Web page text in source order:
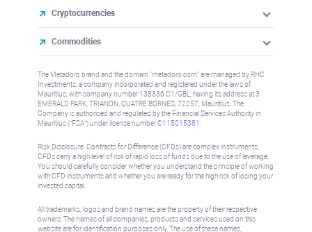
Cryptocurrencies
Commodities
The Metadoro brand and the domain "metadoro.com" are managed by RHC
Investments, a company incorporated and registered under the laws of
Mauritius, with company number 138336 C1/GBL, having its address at 3
EMERALD PARK, TRIANON, QUATRE BORNES, 72257, Mauritius. The
Company is authorised and regulated by the Financial Services Authority in
Mauritius (“FSA”) under license numberC115015381
Risk Disclosure: Contracts for Difference (CFDs) are complex instruments,
CFDs carry a high level of risk of rapid loss of funds due to the use of leverage.
You should carefully consider whether you understand the principle of working
with CFD instruments and whether you are ready for the high risk of losing your
invested capital.
All trademarks, logos and brand names are the property of their respective
owners. The names of all companies, products and services used on this
website are for identification purposes only. The use of these names,